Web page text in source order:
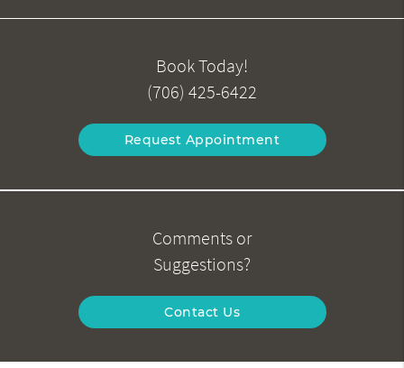
Book Today!
(706) 425-6422
Request Appointment
Comments or
Suggestions?
Contact Us